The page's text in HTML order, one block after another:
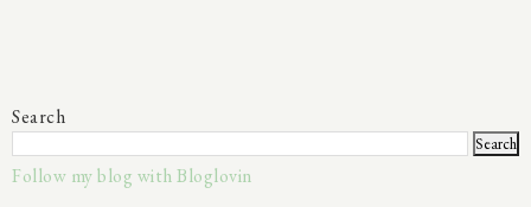
Search
Follow my blog with Bloglovin